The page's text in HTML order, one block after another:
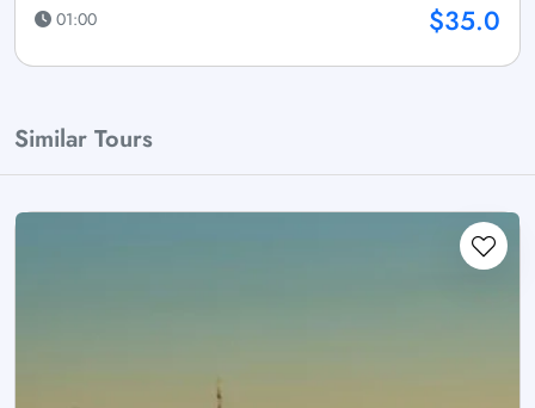
01:00
$35.0
Similar Tours